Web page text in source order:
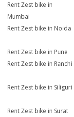
Rent Zest bike in
Mumbai
Rent Zest bike in Noida
Rent Zest bike in Pune
Rent Zest bike in Ranchi
Rent Zest bike in Siliguri
Rent Zest bike in Surat